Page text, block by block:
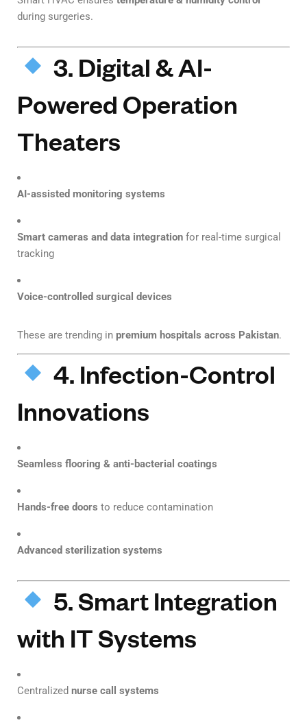
during surgeries.
3. Digital & AI-
Powered Operation
Theaters
AI-assisted monitoring systems
Smart cameras and data integration for real-time surgical
tracking
Voice-controlled surgical devices
These are trending in premium hospitals across Pakistan.
4. Infection-Control
Innovations
Seamless flooring & anti-bacterial coatings
Hands-free doors to reduce contamination
Advanced sterilization systems
5. Smart Integration
with IT Systems
Centralized nurse call systems